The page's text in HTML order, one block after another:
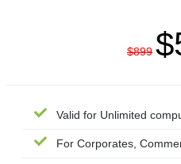
$899
Valid for Unlimited
For Corporates,